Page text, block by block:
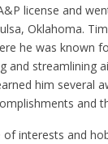
license and
Oklahoma.
he was known
and streamlining
him several
and
interests and